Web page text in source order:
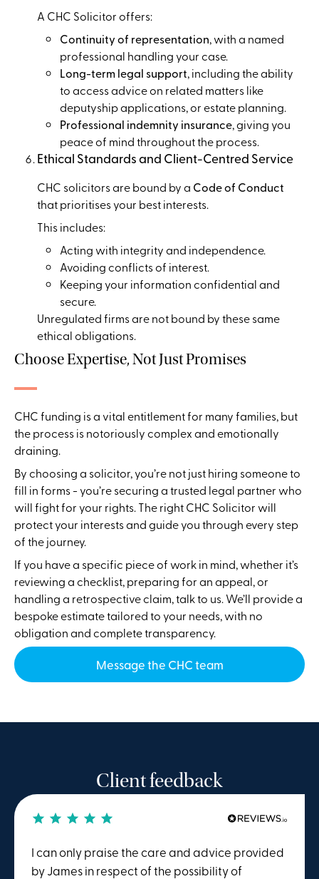
A CHC Solicitor offers:
Continuity of representation, with a named
professional handling your case.
Long-term legal support, including the ability
to access advice on related matters like
deputyship applications, or estate planning.
Professional indemnity insurance, giving you
peace of mind throughout the process.
Ethical Standards and Client-Centred Service
CHC solicitors are bound by a Code of Conduct
that prioritises your best interests.
This includes:
Acting with integrity and independence.
Avoiding conflicts of interest.
Keeping your information confidential and
secure.
Unregulated firms are not bound by these same
ethical obligations.
Choose Expertise, Not Just Promises
CHC funding is a vital entitlement for many families, but
the process is notoriously complex and emotionally
draining.
By choosing a solicitor, you’re not just hiring someone to
fill in forms - you’re securing a trusted legal partner who
will fight for your rights. The right CHC Solicitor will
protect your interests and guide you through every step
of the journey.
If you have a specific piece of work in mind, whether it’s
reviewing a checklist, preparing for an appeal, or
handling a retrospective claim, talk to us. We’ll provide a
bespoke estimate tailored to your needs, with no
obligation and complete transparency.
Message the CHC team
Client feedback
I can only praise the care and advice provided
by James in respect of the possibility of